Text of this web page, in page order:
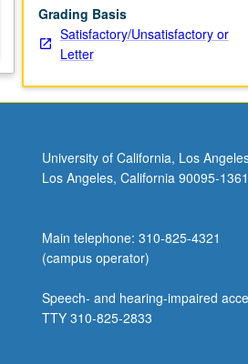
Grading Basis
Satisfactory/Unsatisfactory or
Letter
University of California, Los
Los Angeles, California 90095-1361
Main telephone: 310-825-4321
(campus operator)
Speech- and hearing-impaired
TTY 310-825-2833